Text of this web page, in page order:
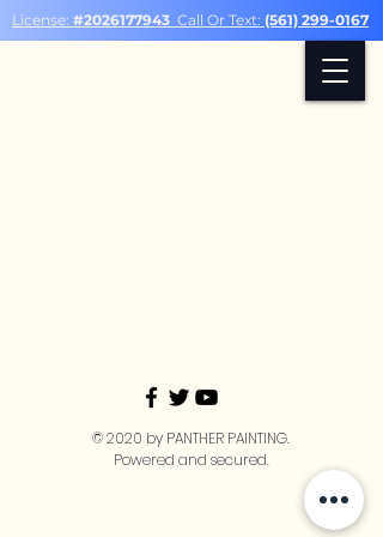
License: #2026177943 Call Or Text: (561) 299-0167
© 2020 by PANTHER PAINTING.
Powered and secured.